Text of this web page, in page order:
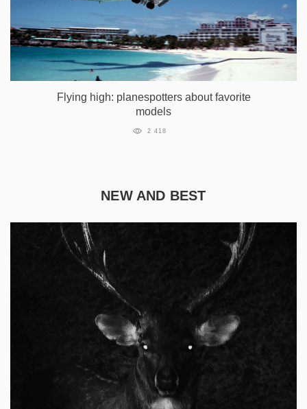
Flying high: planespotters about favorite
models
2 418
NEW AND BEST